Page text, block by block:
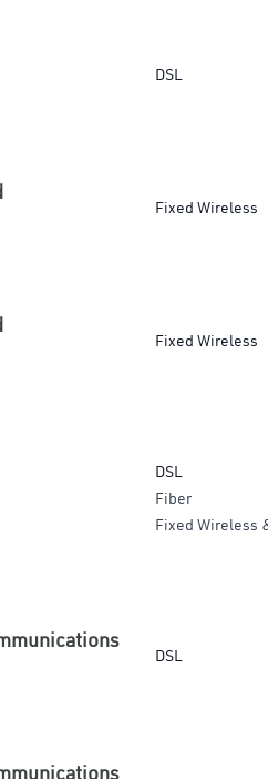
DSL
Fixed Wireless
Fixed Wireless
DSL
Fiber
Fixed Wireless
DSL